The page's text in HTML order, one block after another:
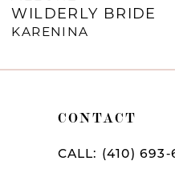
WILDERLY BRIDE
KARENINA
CONTACT
CALL: (410)